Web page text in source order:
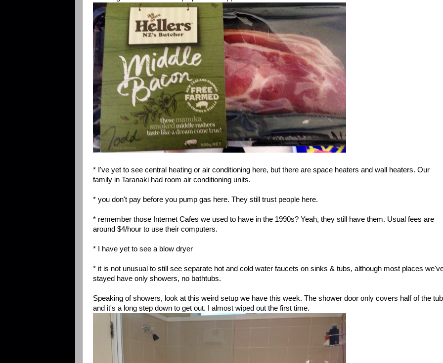
* I've yet to see central heating or air conditioning here, but there are space heaters and wall heaters. Our
family in Taranaki had room air conditioning units.
* you don't pay before you pump gas here. They still trust people here.
* remember those Internet Cafes we used to have in the 1990s? Yeah, they still have them. Usual fees are
around $4/hour to use their computers.
* I have yet to see a blow dryer
* it is not unusual to still see separate hot and cold water faucets on sinks & tubs, although most places
stayed have only showers, no bathtubs.
Speaking of showers, look at this weird setup we have this week. The shower door only covers half of the
and it's a long step down to get out. I almost wiped out the first time.